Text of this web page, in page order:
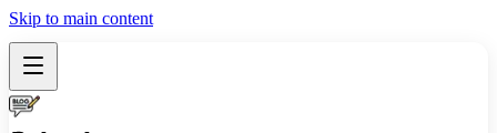
Skip to main content